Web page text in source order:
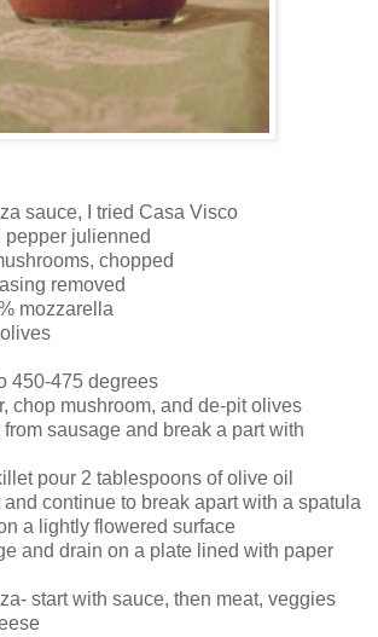
sauce, I tried Casa Visco
pepper julienned
chopped
removed
mozzarella
450-475 degrees
chop mushroom, and de-pit olives
sausage and break a part with
pour 2 tablespoons of olive oil
and continue to break apart with a spatula
a lightly flowered surface
and drain on a plate lined with paper
start with sauce, then meat, veggies